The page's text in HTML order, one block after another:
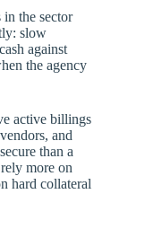
the sector
slow
against
the agency
active billings
and
than a
more on
hard collateral